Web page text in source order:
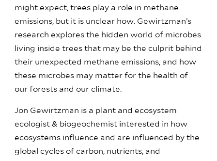
might expect, trees play a role in methane
emissions, but it is unclear how. Gewirtzman’s
research explores the hidden world of microbes
living inside trees that may be the culprit behind
their unexpected methane emissions, and how
these microbes may matter for the health of
our forests and our climate.
Jon Gewirtzman is a plant and ecosystem
ecologist & biogeochemist interested in how
ecosystems influence and are influenced by the
global cycles of carbon, nutrients, and